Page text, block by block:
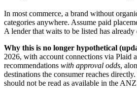
In most commerce, a brand without
categories anywhere. Assume paid
A lender that waits to be listed has already
Why this is no longer hypothetical
2026, with account connections via Plaid
recommendations with approval odds,
destinations the consumer reaches
should not be read as available in the